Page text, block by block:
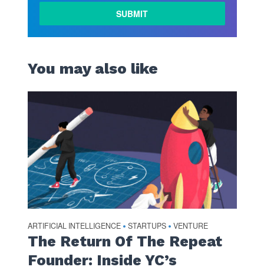
You may also like
ARTIFICIAL INTELLIGENCE • STARTUPS • VENTURE
The Return Of The Repeat
Founder: Inside YC’s